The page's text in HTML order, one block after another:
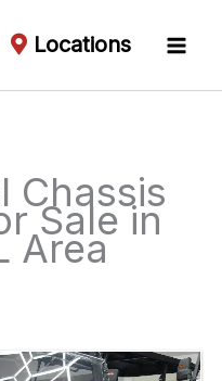
Locations
Chassis
Sale in
Area
by: